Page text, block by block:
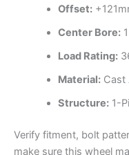
Offset:
Center Bore:
Load Rating:
Material:Cast
Structure:1-
Verify fitment, bolt
make sure this wheel